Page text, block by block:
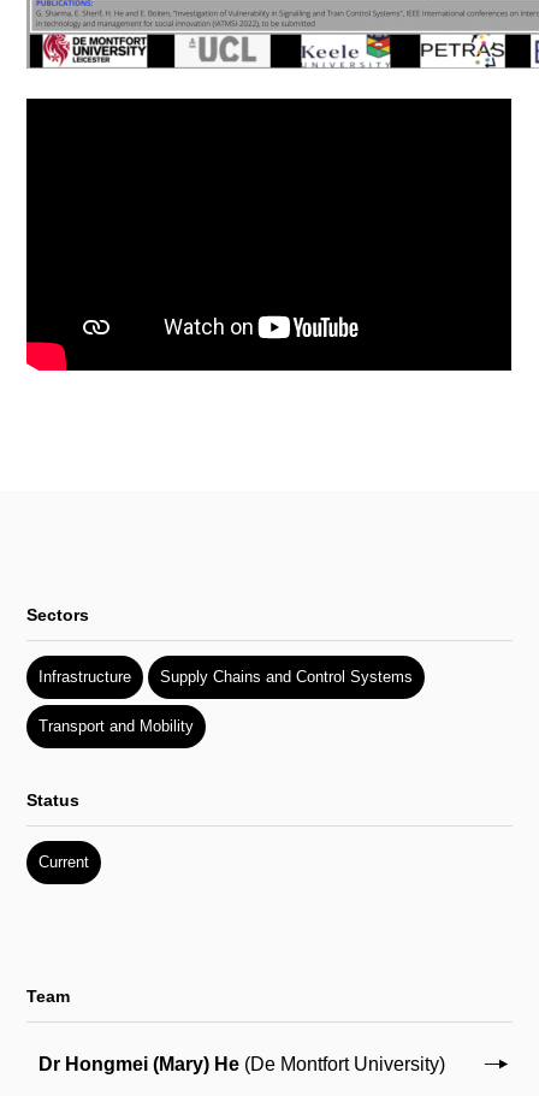
Sectors
Infrastructure Supply Chains and Control Systems
Transport and Mobility
Status
Current
Team
Dr Hongmei (Mary) He (De Montfort University)